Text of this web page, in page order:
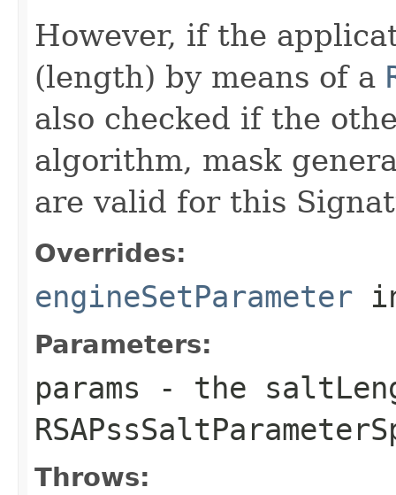
However, if the
(length) by means of a
also checked if the
algorithm, mask
are valid for this
Overrides:
engineSetParameter
Parameters:
params - the
Throws: